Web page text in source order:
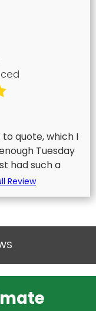
quote, which I
Tuesday
had such a
Review